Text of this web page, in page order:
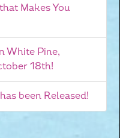
Makes You
White Pine,
18th!
been Released!